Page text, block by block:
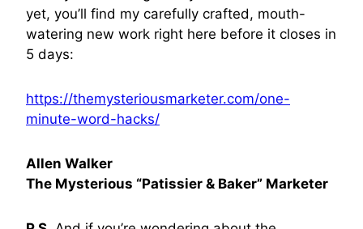
yet, you’ll find my carefully crafted, mouth-
watering new work right here before it closes in
5 days:
https://themysteriousmarketer.com/one-
minute-word-hacks/
Allen Walker
The Mysterious “Patissier & Baker” Marketer